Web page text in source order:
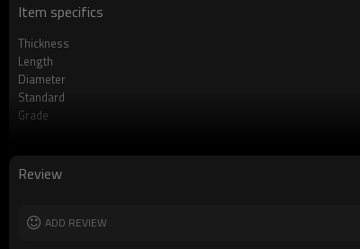
Item specifics
Thickness
Length
Diameter
Standard
Grade
Delivery time
Review
ADD REVIEW